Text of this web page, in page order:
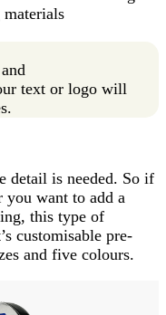
and
text or logo will
detail is needed. So if
want to add a
this type of
customisable pre-
and five colours.